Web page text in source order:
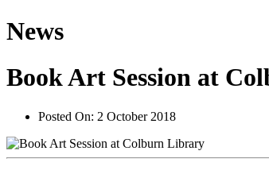
News
Book Art Session at
Posted On: 2 October 2018